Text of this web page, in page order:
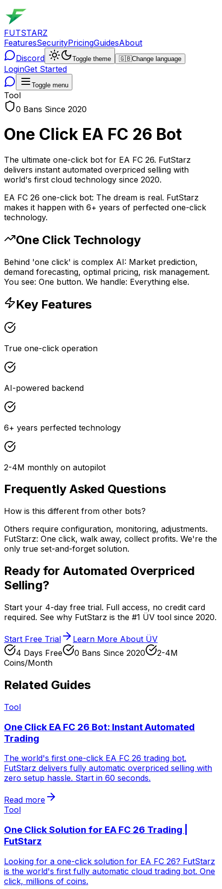
FUTSTARZ
FeaturesSecurityPricingGuidesAbout
Discord
Toggle theme 🇬🇧Change language
LoginGet Started
Toggle menu
Tool
0 Bans Since 2020
One Click EA FC 26 Bot
The ultimate one-click bot for EA FC 26. FutStarz
delivers instant automated overpriced selling with
world's first cloud technology since 2020.
EA FC 26 one-click bot: The dream is real. FutStarz
makes it happen with 6+ years of perfected one-click
technology.
One Click Technology
Behind 'one click' is complex AI: Market prediction,
demand forecasting, optimal pricing, risk management.
You see: One button. We handle: Everything else.
Key Features
True one-click operation
AI-powered backend
6+ years perfected technology
2-4M monthly on autopilot
Frequently Asked Questions
How is this different from other bots?
Others require configuration, monitoring, adjustments.
FutStarz: One click, walk away, collect profits. We're the
only true set-and-forget solution.
Ready for Automated Overpriced
Selling?
Start your 4-day free trial. Full access, no credit card
required. See why FutStarz is the #1 ÜV tool since 2020.
Start Free Trial
Learn More About ÜV
4 Days Free
0 Bans Since 2020
2-4M
Coins/Month
Related Guides
Tool
One Click EA FC 26 Bot: Instant Automated
Trading
The world's first one-click EA FC 26 trading bot.
FutStarz delivers fully automatic overpriced selling with
zero setup hassle. Start in 60 seconds.
Read more
Tool
One Click Solution for EA FC 26 Trading |
FutStarz
Looking for a one-click solution for EA FC 26? FutStarz
is the world's first fully automatic cloud trading bot. One
click, millions of coins.